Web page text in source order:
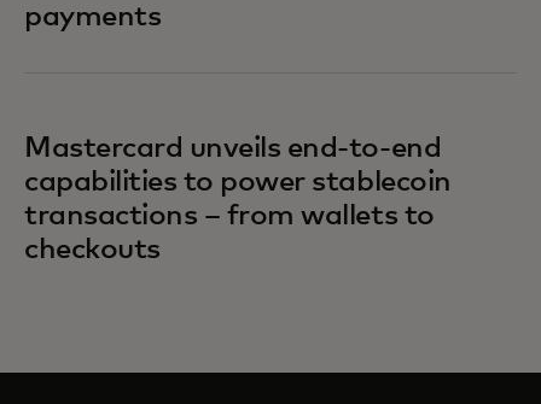
payments
Mastercard unveils end-to-end
capabilities to power stablecoin
transactions – from wallets to
checkouts